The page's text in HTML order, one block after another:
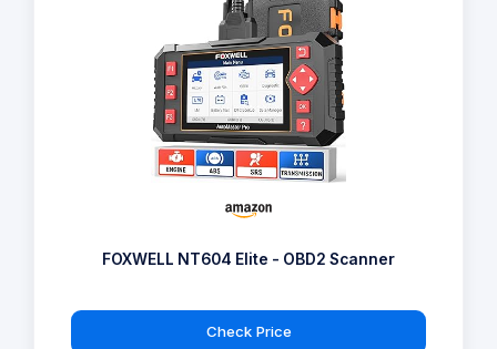
FOXWELL NT604 Elite - OBD2 Scanner
Check Price